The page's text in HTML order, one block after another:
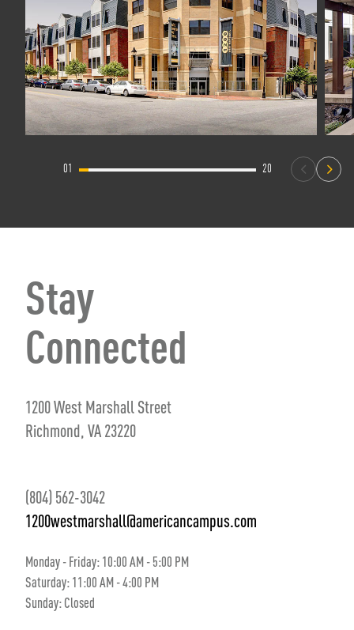
01 20
Stay
Connected
1200 West Marshall Street
Richmond, VA 23220
(804) 562-3042
1200westmarshall@americancampus.com
Monday - Friday:10:00 AM- 5:00 PM
Saturday:11:00 AM- 4:00 PM
Sunday:Closed